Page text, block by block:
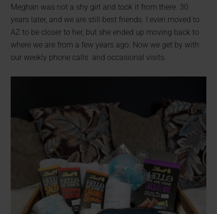
Meghan was not a shy girl and took it from there. 30
years later, and we are still best friends. I even moved to
AZ to be closer to her, but she ended up moving back to
where we are from a few years ago. Now we get by with
our weekly phone calls and occasional visits.